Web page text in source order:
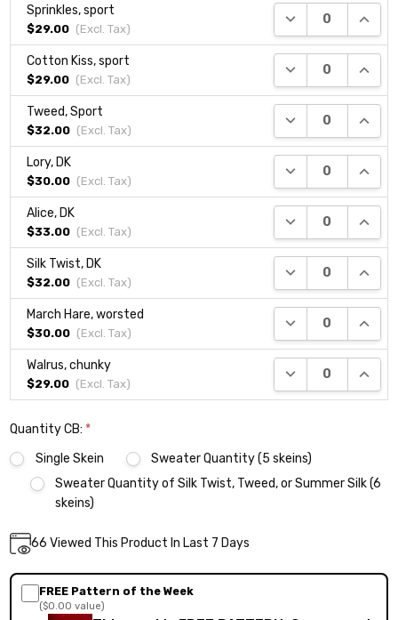
Sprinkles, sport
$29.00 (Excl. Tax)
DECREASE
Cotton Kiss, sport
$29.00 (Excl. Tax)
DECREASE
Tweed, Sport
$32.00 (Excl. Tax)
DECREASE
Lory, DK
$30.00 (Excl. Tax)
DECREASE
Alice, DK
$33.00 (Excl. Tax)
DECREASE
Silk Twist, DK
$32.00 (Excl. Tax)
DECREASE
March Hare, worsted
$30.00 (Excl. Tax)
DECREASE
Walrus, chunky
$29.00 (Excl. Tax)
DECREASE
Quantity CB: *
Single Skein
Sweater Quantity (5 skeins)
Sweater Quantity of Silk Twist, Tweed, or Summer Silk (6
skeins)
Current
66 Viewed This Product In Last 7 Days
FREE Pattern of the Week
($0.00 value)